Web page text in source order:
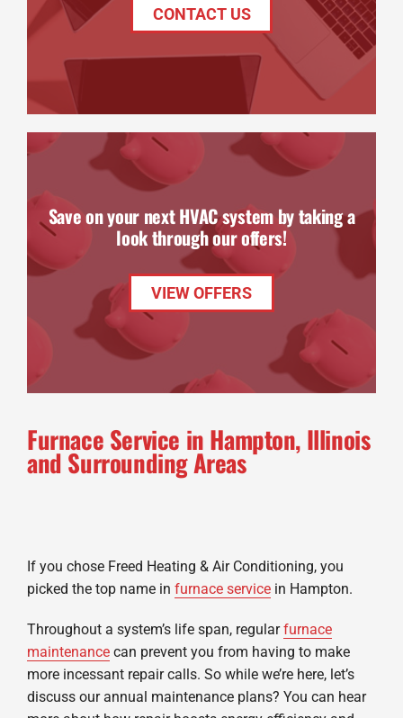
CONTACT US
Save on your next HVAC system by taking a
look through our offers!
VIEW OFFERS
Furnace Service in Hampton, Illinois
and Surrounding Areas
If you chose Freed Heating & Air Conditioning, you
picked the top name in furnace servicein Hampton.
Throughout a system’s life span, regularfurnace
maintenancecan prevent you from having to make
more incessant repair calls. So while we’re here, let’s
discuss our annual maintenance plans? You can hear